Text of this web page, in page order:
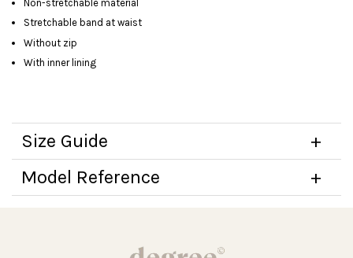
Non-stretchable material
Stretchable band at waist
Without zip
With inner lining
Size Guide
Model Reference